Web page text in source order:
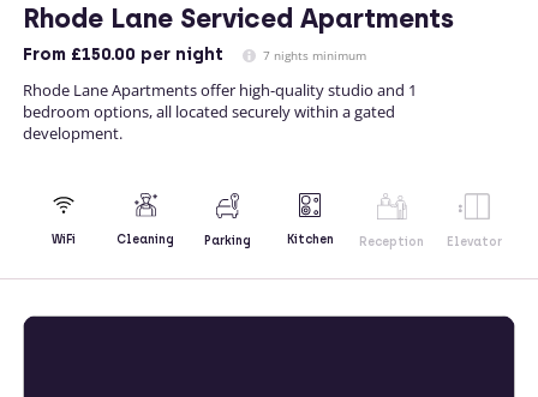
Rhode Lane Serviced Apartments
From £150.00 per night 7 nights minimum
Rhode Lane Apartments offer high-quality studio and 1
bedroom options, all located securely within a gated
development.
WiFi Cleaning Parking Kitchen Reception Elevator